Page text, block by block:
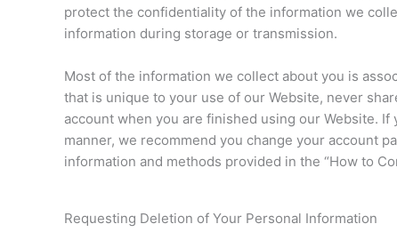
protect the confidentiality of the information we
information during storage or transmission.
Most of the information we collect about you is
that is unique to your use of our Website, never
account when you are finished using our Website.
manner, we recommend you change your account
information and methods provided in the “How to
Requesting Deletion of Your Personal Information